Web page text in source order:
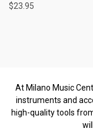
$23.95
At Milano Music
instruments and
high-quality tools